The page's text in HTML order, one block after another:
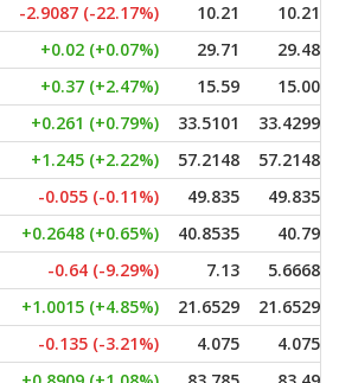
-2.9087 (-22.17%) 10.21
10.21
+0.02 (+0.07%) 29.71
29.48
+0.37 (+2.47%) 15.59
15.00
+0.261 (+0.79%) 33.5101
33.4299
+1.245 (+2.22%) 57.2148
57.2148
-0.055 (-0.11%) 49.835
49.835
+0.2648 (+0.65%) 40.8535
40.79
-0.64 (-9.29%) 7.13
5.6668
+1.0015 (+4.85%) 21.6529
21.6529
-0.135 (-3.21%) 4.075
4.075